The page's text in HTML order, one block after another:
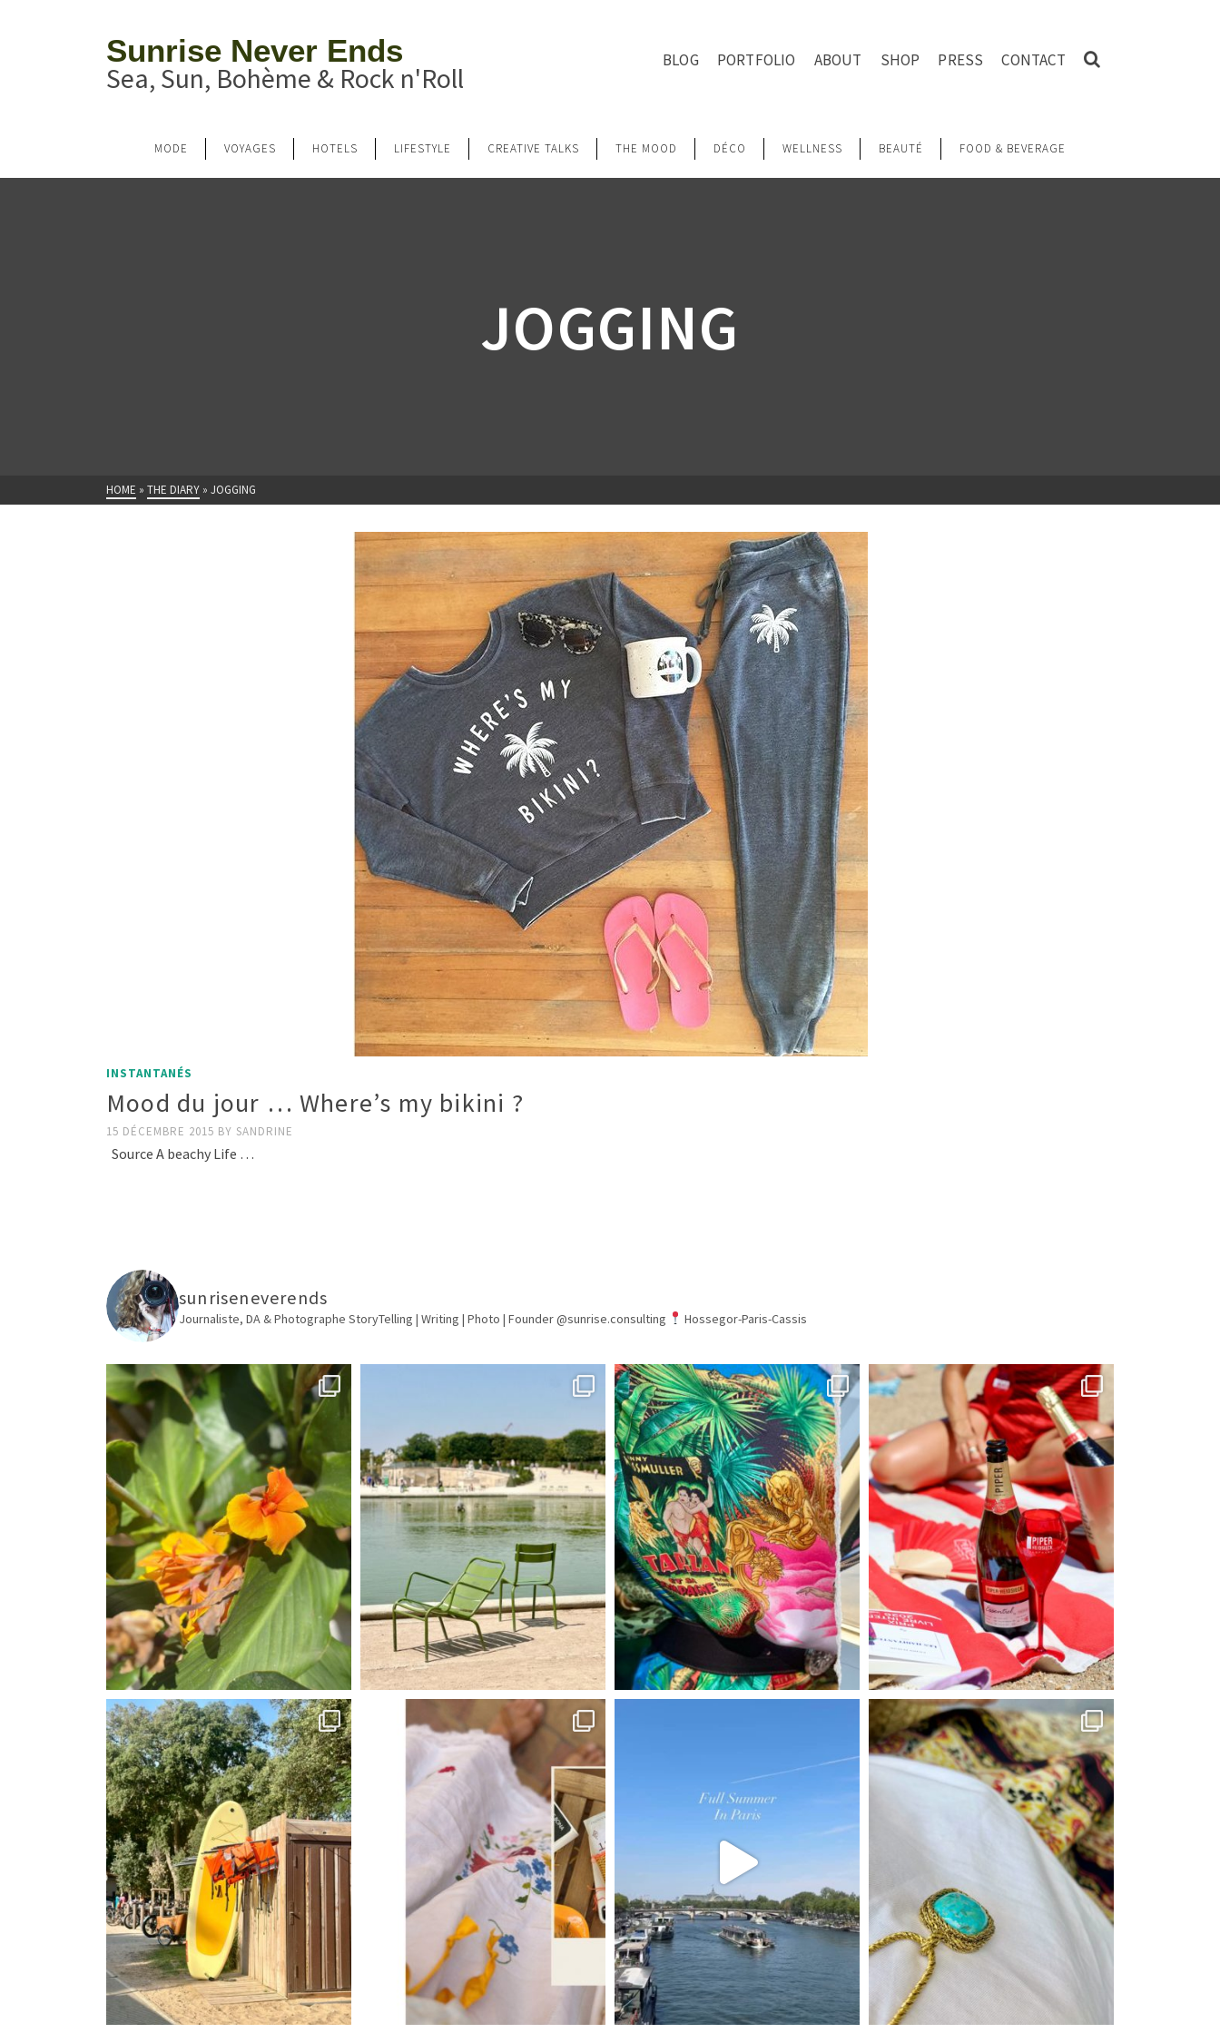
Sunrise Never Ends
Sea, Sun, Bohème & Rock n'Roll
BLOG PORTFOLIO ABOUT SHOP PRESS CONTACT
MODE VOYAGES HOTELS LIFESTYLE CREATIVE TALKS THE MOOD DÉCO WELLNESS BEAUTÉ FOOD & BEVERAGE
JOGGING
HOME » THE DIARY » JOGGING
INSTANTANÉS
Mood du jour … Where’s my bikini ?
15 DÉCEMBRE 2015 BY SANDRINE
Source A beachy Life …
sunriseneverends
Journaliste, DA & Photographe StoryTelling | Writing | Photo | Founder @sunrise.consulting Hossegor-Paris-Cassis